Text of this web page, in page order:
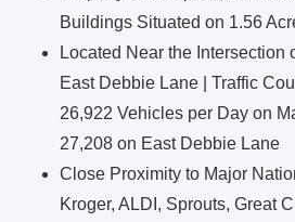
Buildings Situated on 1.56
Located Near the Intersection
East Debbie Lane | Traffic
26,922 Vehicles per Day on
27,208 on East Debbie Lane
Close Proximity to Major
Kroger, ALDI, Sprouts, Great